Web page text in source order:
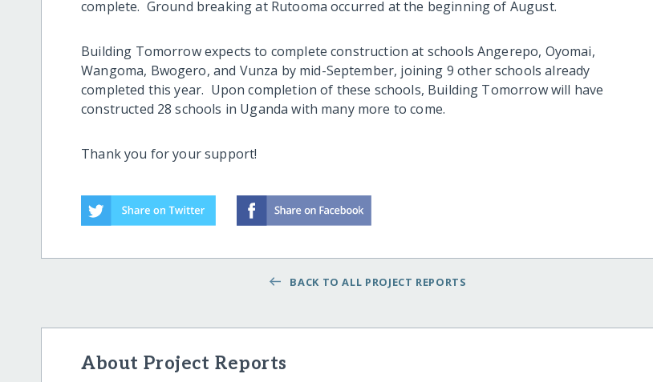
complete. Ground breaking at Rutooma occurred at the beginning of August.
Building Tomorrow expects to complete construction at schools Angerepo, Oyomai,
Wangoma, Bwogero, and Vunza by mid-September, joining 9 other schools already
completed this year. Upon completion of these schools, Building Tomorrow will have
constructed 28 schools in Uganda with many more to come.
Thank you for your support!
BACK TO ALL PROJECT REPORTS
About Project Reports